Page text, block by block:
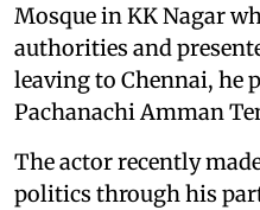
Mosque in KK Nagar
authorities and
leaving to Chennai, he
Pachanachi Amman
The actor recently
politics through his